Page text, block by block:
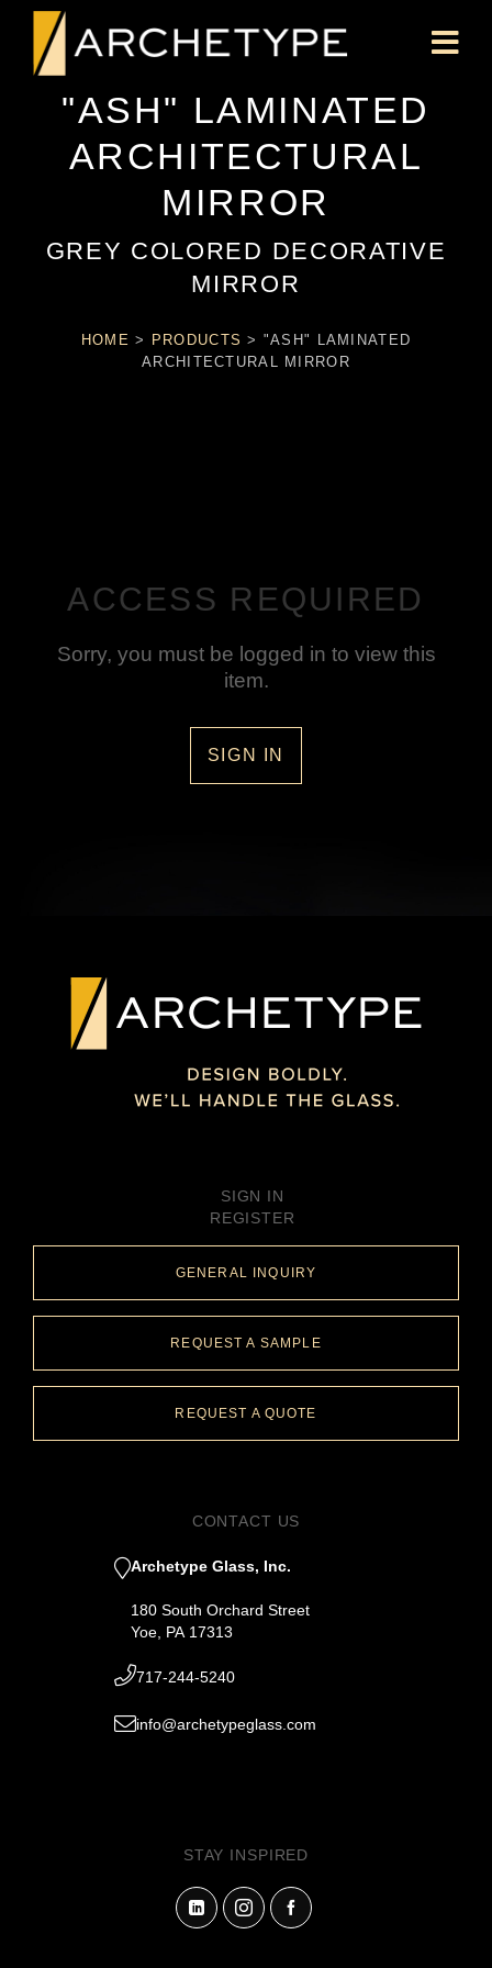
"ASH" LAMINATED
ARCHITECTURAL
MIRROR
GREY COLORED DECORATIVE
MIRROR
HOME > PRODUCTS > "ASH" LAMINATED
ARCHITECTURAL MIRROR
ACCESS REQUIRED
Sorry, you must be logged in to view this
item.
SIGN IN
SIGN IN
REGISTER
GENERAL INQUIRY
REQUEST A SAMPLE
REQUEST A QUOTE
CONTACT US
Archetype Glass, Inc.
180 South Orchard Street
Yoe, PA 17313
717-244-5240
info@archetypeglass.com
STAY INSPIRED